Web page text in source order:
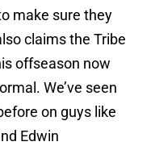
make sure they
claims the Tribe
offseason now
We’ve seen
on guys like
Edwin